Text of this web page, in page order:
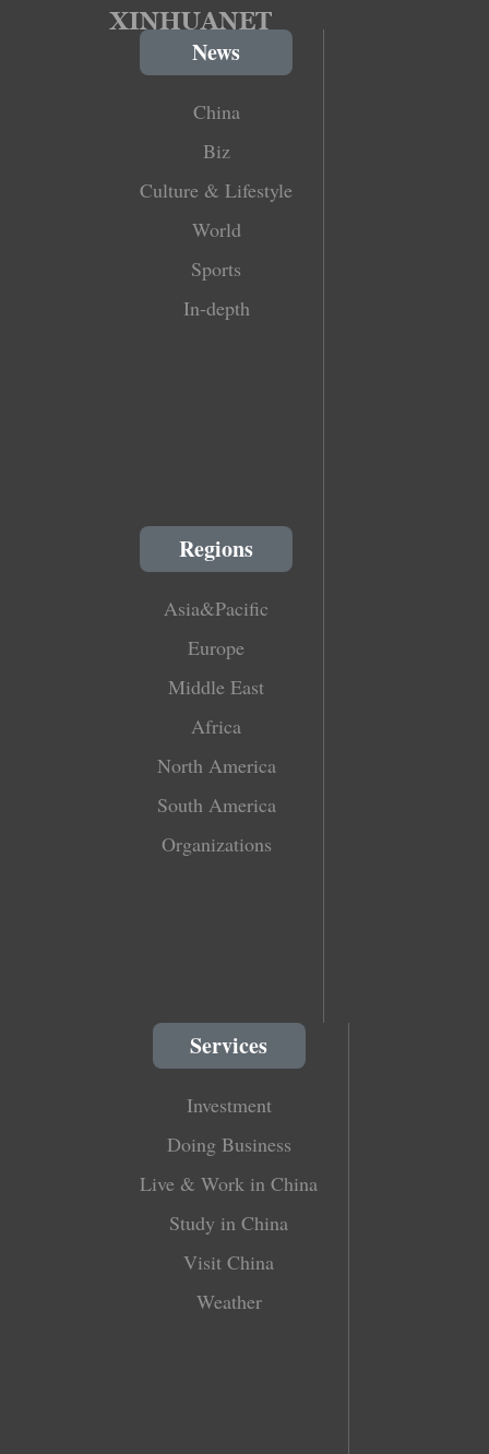
News
China
Biz
Culture & Lifestyle
World
Sports
In-depth
Regions
Asia&Pacific
Europe
Middle East
Africa
North America
South America
Organizations
Services
Investment
Doing Business
Live & Work in China
Study in China
Visit China
Weather